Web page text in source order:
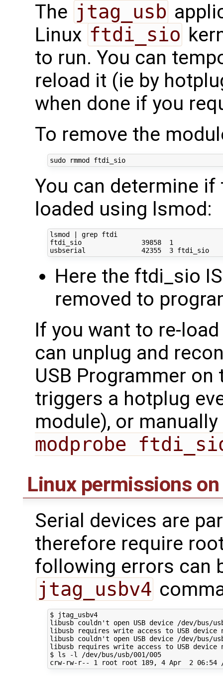
The jtag_usb
Linux ftdi_sio
to run. You can
reload it (ie by
when done if you
To remove the
sudo rmmod ftdi_sio
You can determine
loaded using lsmod:
lsmod | grep ftdi
ftdi_sio               39858  1
usbserial              42355  3 ftdi_sio
Here the ftdi_sio
removed to
If you want to re-
can unplug and
USB Programmer
triggers a hotplug
module), or
modprobe
Linux permissions
Serial devices are
therefore require
following errors can
jtag_usbv4
$ jtag_usbv4
libusb couldn't open USB device /dev/bus/
libusb requires write access to USB device
libusb couldn't open USB device /dev/bus/
libusb requires write access to USB device
$ ls -l /dev/bus/usb/001/005